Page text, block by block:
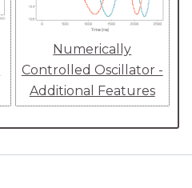
Numerically
Controlled Oscillator -
Additional Features